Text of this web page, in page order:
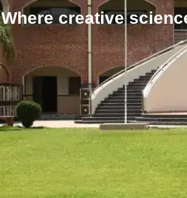
Where creative